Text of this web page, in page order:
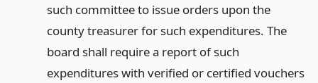
such committee to issue orders upon the
county treasurer for such expenditures. The
board shall require a report of such
expenditures with verified or certified vouchers